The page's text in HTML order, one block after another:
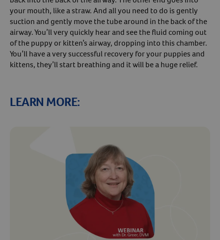
your mouth, like a straw. And all you need to do is gently
suction and gently move the tube around in the back of the
airway. You’ll very quickly hear and see the fluid coming out
of the puppy or kitten’s airway, dropping into this chamber.
You’ll have a very successful recovery for your puppies and
kittens, they’ll start breathing and it will be a huge relief.
LEARN MORE: